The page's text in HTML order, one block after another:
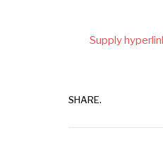
Supply
SHARE.